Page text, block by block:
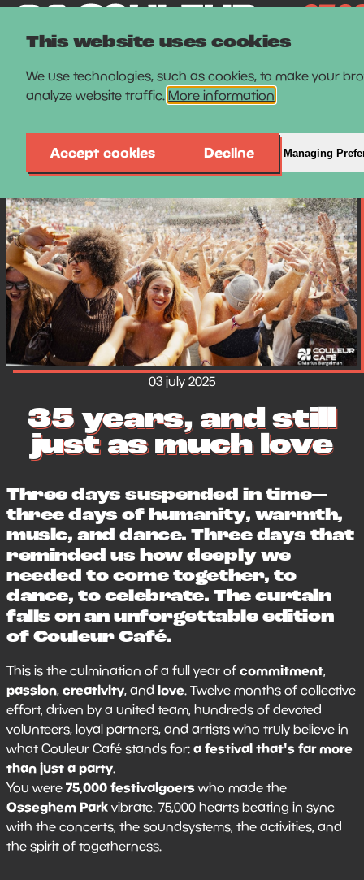
03 july 2025
35 years, and still
just as much love
Three days suspended in time—
three days of humanity, warmth,
music, and dance. Three days that
reminded us how deeply we
needed to come together, to
dance, to celebrate. The curtain
falls on an unforgettable edition
of Couleur Café.
This is the culmination of a full year of commitment,
passion, creativity, and love. Twelve months of collective
effort, driven by a united team, hundreds of devoted
volunteers, loyal partners, and artists who truly believe in
what Couleur Café stands for: a festival that's far more
than just a party.
You were 75,000 festivalgoerswho made the
Osseghem Parkvibrate. 75,000 hearts beating in sync
with the concerts, the soundsystems, the activities, and
the spirit of togetherness.
This website uses cookies
We use technologies, such as cookies, to make your
analyze website traffic. More information
Accept cookies Decline Managing